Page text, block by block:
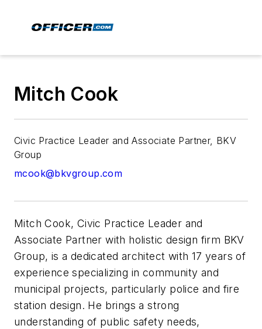
Mitch Cook
Civic Practice Leader and Associate Partner, BKV
Group
mcook@bkvgroup.com
Mitch Cook, Civic Practice Leader and
Associate Partner with holistic design firm BKV
Group, is a dedicated architect with 17 years of
experience specializing in community and
municipal projects, particularly police and fire
station design. He brings a strong
understanding of public safety needs,